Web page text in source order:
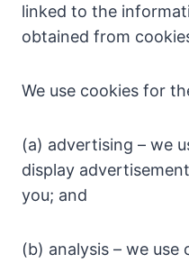
linked to the
obtained from
We use cookies for
(a) advertising – we
display
you; and
(b) analysis – we